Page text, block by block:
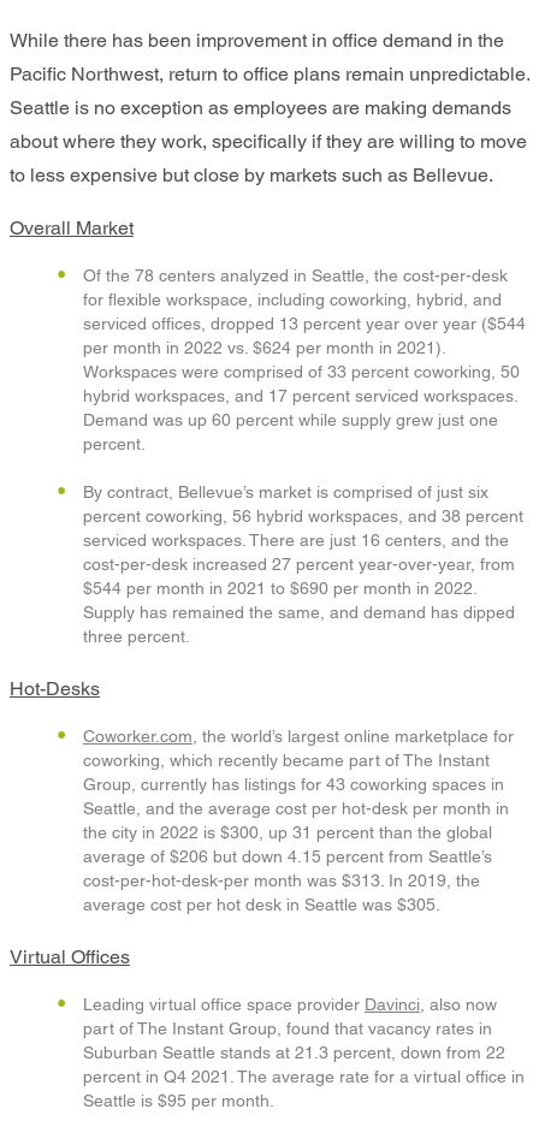
While there has been improvement in office demand in the
Pacific Northwest, return to office plans remain unpredictable.
Seattle is no exception as employees are making demands
about where they work, specifically if they are willing to move
to less expensive but close by markets such as Bellevue.
Overall Market
Of the 78 centers analyzed in Seattle, the cost-per-desk
for flexible workspace, including coworking, hybrid, and
serviced offices, dropped 13 percent year over year ($544
per month in 2022 vs. $624 per month in 2021).
Workspaces were comprised of 33 percent coworking, 50
hybrid workspaces, and 17 percent serviced workspaces.
Demand was up 60 percent while supply grew just one
percent.
By contract, Bellevue’s market is comprised of just six
percent coworking, 56 hybrid workspaces, and 38 percent
serviced workspaces. There are just 16 centers, and the
cost-per-desk increased 27 percent year-over-year, from
$544 per month in 2021 to $690 per month in 2022.
Supply has remained the same, and demand has dipped
three percent.
Hot-Desks
Coworker.com , the world’s largest online marketplace for
coworking, which recently became part of The Instant
Group, currently has listings for 43 coworking spaces in
Seattle, and the average cost per hot-desk per month in
the city in 2022 is $300, up 31 percent than the global
average of $206 but down 4.15 percent from Seattle’s
cost-per-hot-desk-per month was $313. In 2019, the
average cost per hot desk in Seattle was $305.
Virtual Offices
Leading virtual office space provider Davinci , also now
part of The Instant Group, found that vacancy rates in
Suburban Seattle stands at 21.3 percent, down from 22
percent in Q4 2021. The average rate for a virtual office in
Seattle is $95 per month.